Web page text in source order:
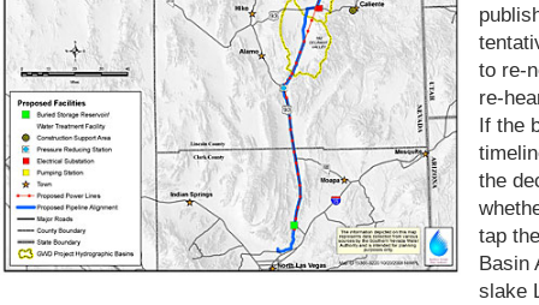
to re-
re-
If the
the
tap
Basin
slake